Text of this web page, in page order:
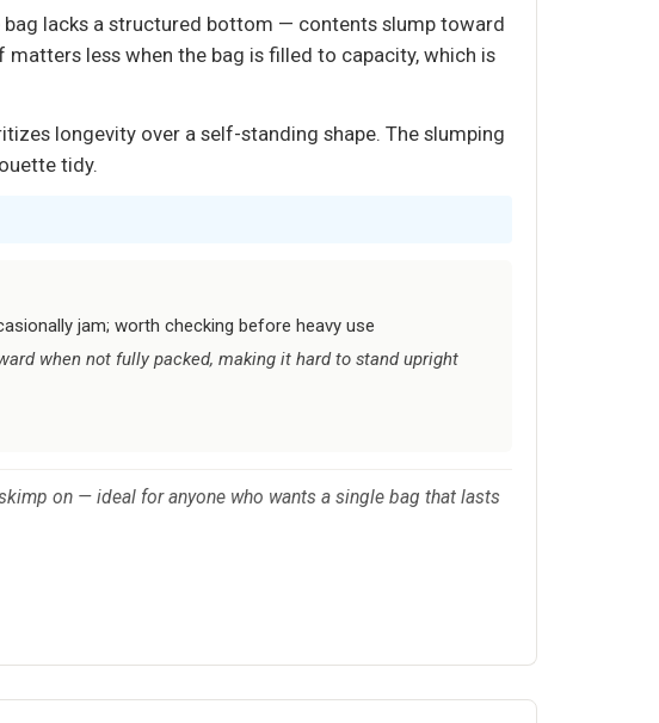
lacks a structured bottom — contents slump toward
less when the bag is filled to capacity, which is
longevity over a self-standing shape. The slumping
tidy.
jam; worth checking before heavy use
when not fully packed, making it hard to stand upright
on — ideal for anyone who wants a single bag that lasts